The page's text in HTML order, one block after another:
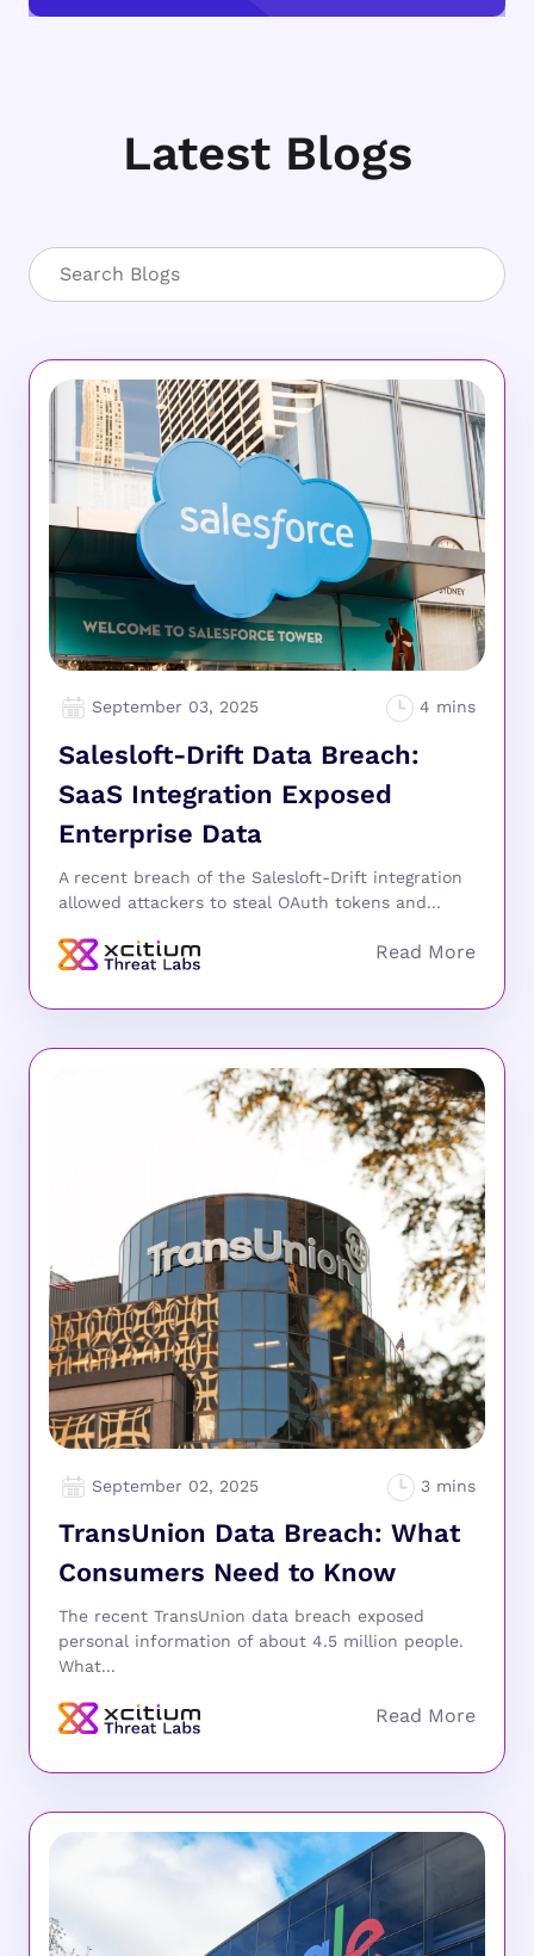
Latest Blogs
September 03, 2025
Salesloft-Drift Data Breach:
SaaS Integration Exposed
Enterprise Data
A recent breach of the Salesloft-Drift integration
allowed attackers to steal OAuth tokens and...
September 02, 2025
TransUnion Data Breach: What
Consumers Need to Know
The recent TransUnion data breach exposed
personal information of about 4.5 million people.
What...